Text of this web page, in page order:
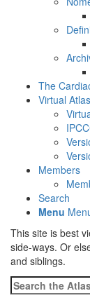
The
Virtual Atlas
Members
Search
Menu
This site is best
side-ways. Or
and siblings.